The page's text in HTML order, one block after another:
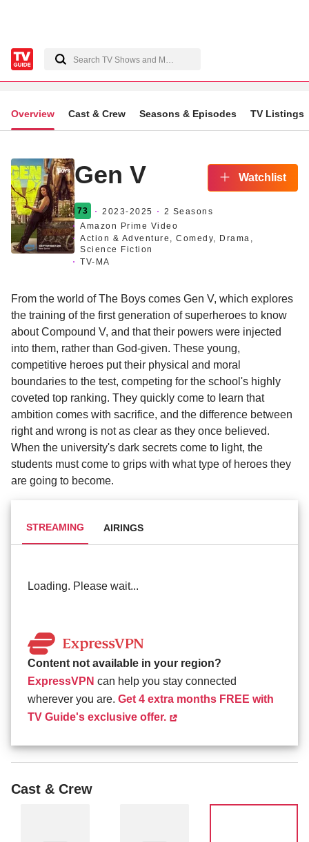
Overview Cast & Crew Seasons & Episodes TV Listings
Gen V Watchlist
73 2023-2025
2 Seasons
Amazon Prime Video
Action & Adventure, Comedy, Drama,
Science Fiction
TV-MA
From the world of The Boys comes Gen V, which explores
the training of the first generation of superheroes to know
about Compound V, and that their powers were injected
into them, rather than God-given. These young,
competitive heroes put their physical and moral
boundaries to the test, competing for the school's highly
coveted top ranking. They quickly come to learn that
ambition comes with sacrifice, and the difference between
right and wrong is not as clear as they once believed.
When the university's dark secrets come to light, the
students must come to grips with what type of heroes they
are going to become.
STREAMING AIRINGS
Loading. Please wait...
Content not available in your region?
ExpressVPN can help you stay connected
wherever you are. Get 4 extra months FREE with
TV Guide's exclusive offer.
Cast & Crew